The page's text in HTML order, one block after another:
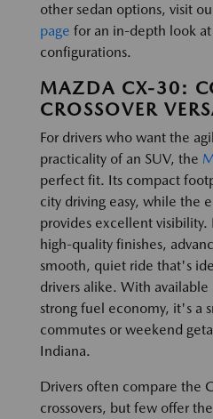
other sedan options, visit
page for an in-depth look
configurations.
MAZDA CX-30:
CROSSOVER
For drivers who want the
practicality of an SUV, the
perfect fit. Its compact
city driving easy, while the
provides excellent
high-quality finishes,
smooth, quiet ride that's
drivers alike. With
strong fuel economy, it's a
commutes or weekend
Indiana.
Drivers often compare the
crossovers, but few offer